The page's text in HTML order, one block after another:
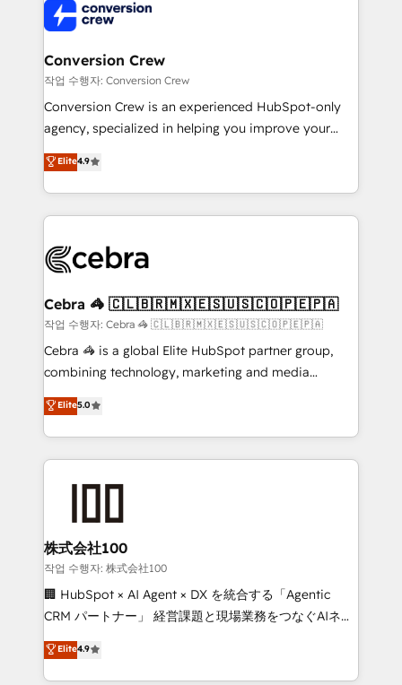
implementations, and 5,000+ pages ✨ CS: Clients
generating 7-digit MRR from inbound campaigns ✨
CS: 245% organic growth & +751% new visitors for a
full-funnel HubSpot project ✨ CS: 415% conversion
boost with a new HubSpot site Recognized leaders:
🏆 HubSpot Platform Migration Impact Award 🏆
Inbound Campaign of the Year 🏆 Gold AVA Digital
Award for Best Website 🌟 Accreditations: CRM
Conversion Crew
작업 수행자: Conversion Crew
Conversion Crew is an experienced HubSpot-only
agency, specialized in helping you improve your
online processes. This means we help you with: -
Implementing HubSpot (CRM, Marketing, Sales,
Service and Operations) - Developing fast, good-
looking websites in the HubSpot CMS - Building
systems you use You need a clear method to reach
current processes together, from which we create a
focused action plan. By implementing these steps in
your day-to-day business, you will start to see
results fast. This creates space for growth! Want to
meeting!
Elite4.9
Cebra 🦓 🇨🇱🇧🇷🇲🇽🇪🇸🇺🇸🇨🇴🇵🇪🇵🇦
작업 수행자: Cebra 🦓 🇨🇱🇧🇷🇲🇽🇪🇸🇺🇸🇨🇴🇵🇪🇵🇦
Cebra 🦓 is a global Elite HubSpot partner group,
combining technology, marketing and media
expertise across Latin America and Southern
Europe, with teams across 7 countries. Born in Chile,
we combine local insight with international reach to
help businesses grow through technology, creativity,
end solutions that integrate CRM, AI automation,
inbound and loop marketing, content, and digital
creativity. Our multicultural team works in Spanish,
Portuguese, and English to design scalable strategies
that drive measurable growth. 🌎 Highlights: • 10+
Platform Migration Excellence. • Top 3 Partner of the
Year LATAM 2022, 2023, 2024, 2025. • Partner of the
Elite5.0
株式会社100
작업 수행자: 株式会社100
🏢 HubSpot × AI Agent × DX を統合する「Agentic
CRM パートナー」 経営課題と現場業務をつなぐAIネイ
ティブ・エージェンシーとして、HubSpot Eliteの実装
力で顧客フロント業務を再設計します。 💡 100inc は何
をする会社か？ HubSpotを共通基盤に、AIエージェン
Elite4.9